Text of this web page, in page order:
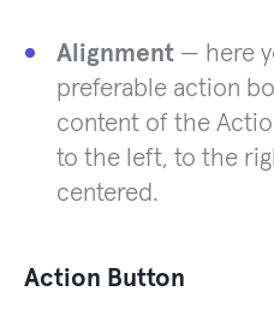
Alignment — here
preferable action
content of the
to the left, to the
centered.
Action Button